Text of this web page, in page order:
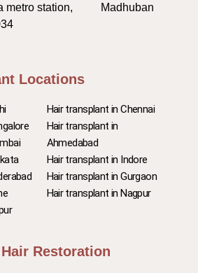
metro station, Madhuban
Locations
Hair transplant in Chennai
Hair transplant in
Ahmedabad
Hair transplant in Indore
Hair transplant in Gurgaon
Hair transplant in Nagpur
Restoration